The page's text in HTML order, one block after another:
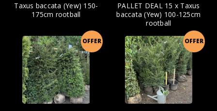
OFFER
Taxus baccata (Yew) 150-
175cm rootball
OFFER
PALLET DEAL 15 x Taxus
baccata (Yew) 100-125cm
rootball